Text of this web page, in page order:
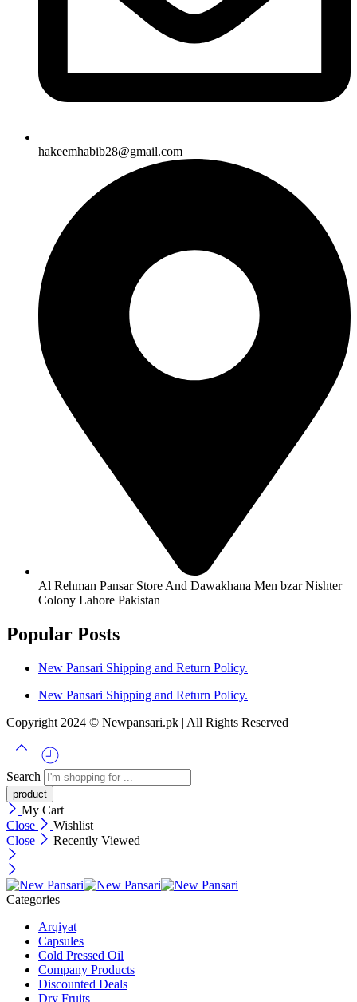
hakeemhabib28@gmail.com
Al Rehman Pansar Store And Dawakhana Men bzar Nishter
Colony Lahore Pakistan
Popular Posts
New Pansari Shipping and Return Policy.
New Pansari Shipping and Return Policy.
Copyright 2024 © Newpansari.pk | All Rights Reserved
Search
My Cart
Close
Wishlist
Close
Recently Viewed
Categories
Arqiyat
Capsules
Cold Pressed Oil
Company Products
Discounted Deals
Dry Fruits